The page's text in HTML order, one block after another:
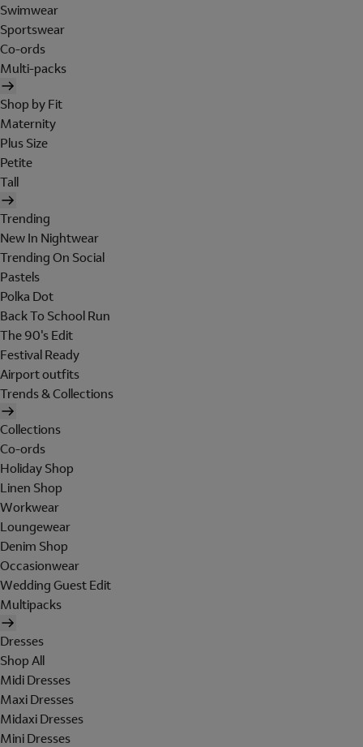
Swimwear
Sportswear
Co-ords
Multi-packs
Shop by Fit
Maternity
Plus Size
Petite
Tall
Trending
New In Nightwear
Trending On Social
Pastels
Polka Dot
Back To School Run
The 90's Edit
Festival Ready
Airport outfits
Trends & Collections
Collections
Co-ords
Holiday Shop
Linen Shop
Workwear
Loungewear
Denim Shop
Occasionwear
Wedding Guest Edit
Multipacks
Dresses
Shop All
Midi Dresses
Maxi Dresses
Midaxi Dresses
Mini Dresses